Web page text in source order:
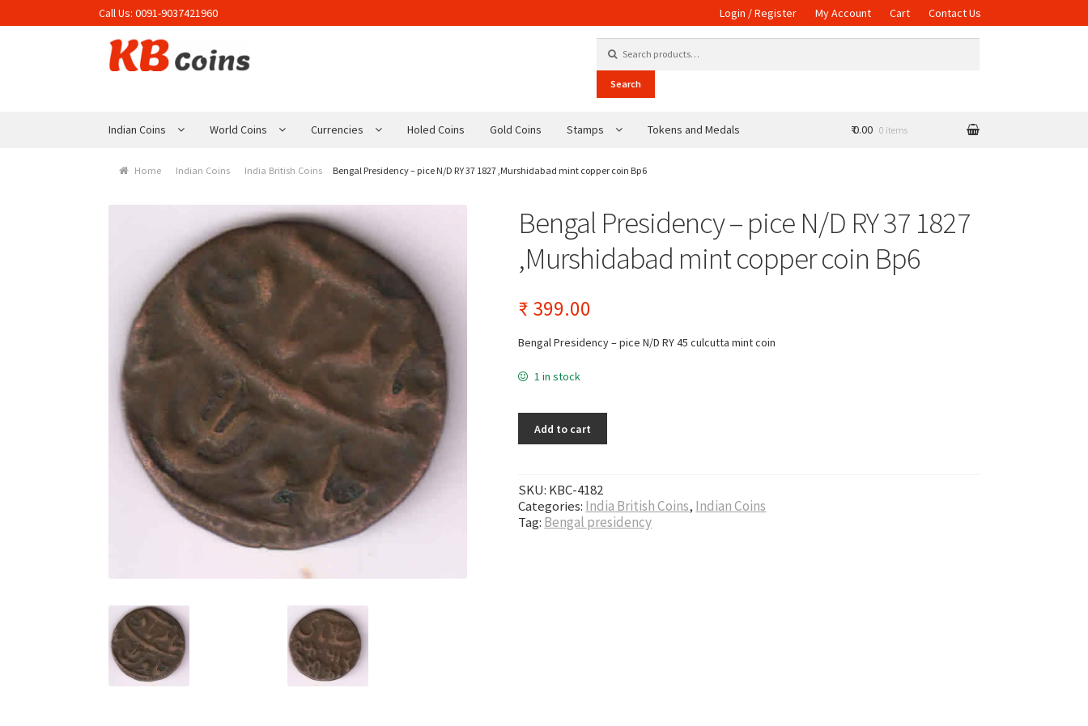
Call Us:0091-9037421960 Login / Register My Account Cart Contact Us
Skip to navigation
Skip to content
Search
Indian Coins World Coins Currencies Holed Coins Gold Coins Stamps Tokens and Medals ₹ 0.00 0 items
Home Indian Coins India British Coins Bengal Presidency – pice N/D RY 37 1827 ,Murshidabad mint copper coin Bp6
Bengal Presidency – pice N/D RY 37 1827
,Murshidabad mint copper coin Bp6
₹ 399.00
Bengal Presidency – pice N/D RY 45 culcutta mint coin
1 in stock
Add to cart
SKU: KBC-4182
Categories: India British Coins, Indian Coins
Tag: Bengal presidency